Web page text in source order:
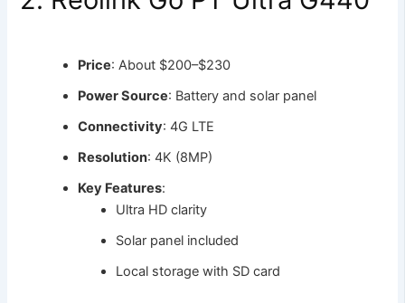
Price: About $200–$230
Power Source: Battery and solar panel
Connectivity: 4G LTE
Resolution: 4K (8MP)
Key Features:
Ultra HD clarity
Solar panel included
Local storage with SD card